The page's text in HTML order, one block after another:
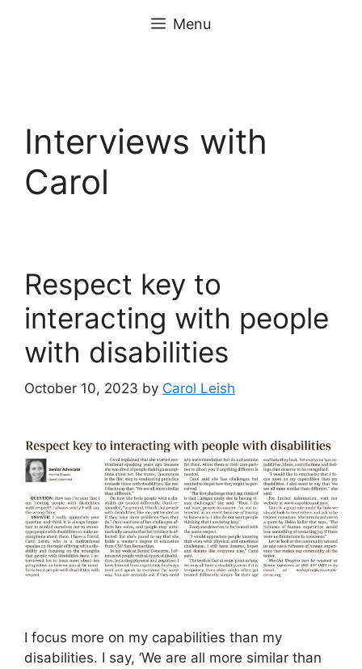
Menu
Interviews with
Carol
Respect key to
interacting with people
with disabilities
October 10, 2023 by Carol Leish
I focus more on my capabilities than my
disabilities. I say, ‘We are all more similar than